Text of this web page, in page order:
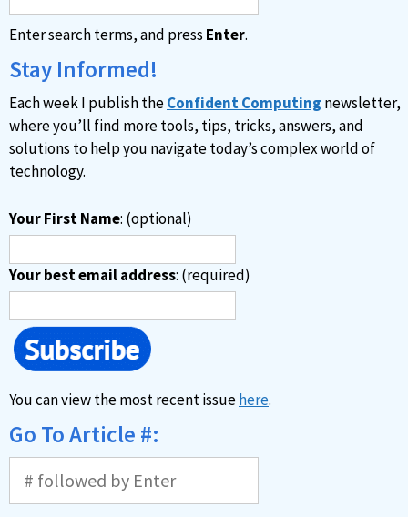
Enter search terms, and press Enter.
Stay Informed!
Each week I publish theConfident Computing newsletter,
where you’ll find more tools, tips, tricks, answers, and
solutions to help you navigate today’s complex world of
technology.
Your First Name: (optional)
Your best email address: (required)
You can view the most recent issuehere.
Go To Article #: